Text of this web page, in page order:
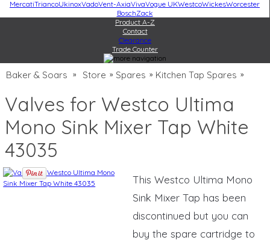
MercatiTriancoUkinoxVadoVent-AxiaVivaVogue UKWestcoWickesWorcester
BoschZack
Product A-Z
Contact
Clearance
Trade Counter
Baker & Soars » Store » Spares » Kitchen Tap Spares »
Valves for Westco Ultima
Mono Sink Mixer Tap White
43035
This Westco Ultima Mono
Sink Mixer Tap has been
discontinued but you can
buy the spare cartridge to